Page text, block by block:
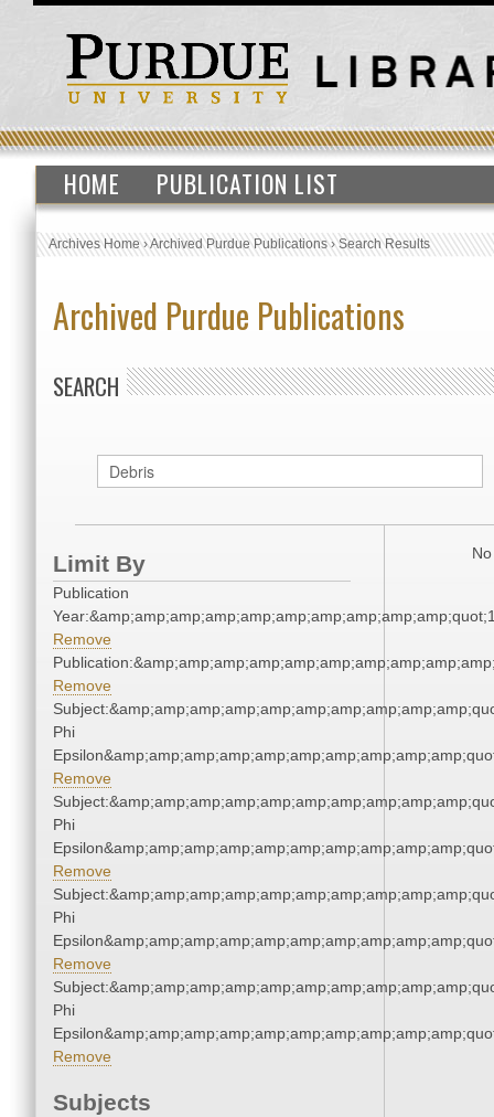
HOME PUBLICATION LIST
Archives Home›Archived Purdue Publications›Search Results
Archived Purdue Publications
SEARCH
Limit By
Publication
Remove
Remove
Phi
Remove
Phi
Remove
Phi
Remove
Phi
Remove
Subjects